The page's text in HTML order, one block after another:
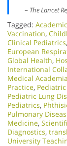
– The Lancet
Tagged:
Vaccination,
Clinical Pediatrics,
European
Global Health,
International
Medical Academia
Practice,
Pediatric Lung
Pediatrics,
Pulmonary
Medicine,
Diagnostics,
University